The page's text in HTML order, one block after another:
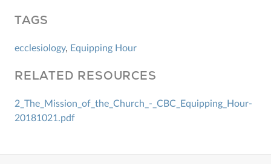
TAGS
ecclesiology, Equipping Hour
RELATED RESOURCES
2_The_Mission_of_the_Church_-_CBC_Equipping_Hour-
20181021.pdf